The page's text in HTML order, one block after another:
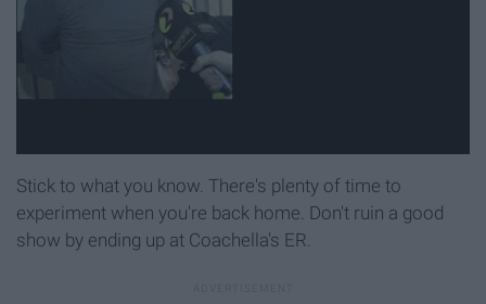
Stick to what you know. There's plenty of time to
experiment when you're back home. Don't ruin a good
show by ending up at Coachella's ER.